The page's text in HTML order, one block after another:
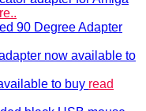
90 Degree Adapter
now available to
to buy read